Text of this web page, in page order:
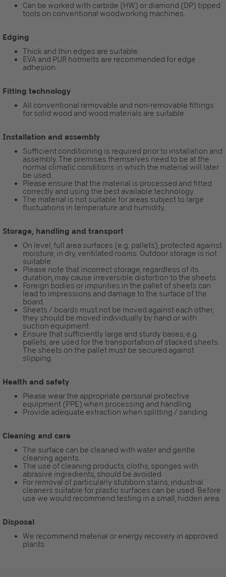
Can be worked with carbide (HW) or diamond (DP) tipped
tools on conventional woodworking machines.
Edging
Thick and thin edges are suitable.
EVA and PUR hotmelts are recommended for edge
adhesion.
Fitting technology
All conventional removable and non-removable fittings
for solid wood and wood materials are suitable.
Installation and assembly
Sufficient conditioning is required prior to installation and
assembly. The premises themselves need to be at the
normal climatic conditions in which the material will later
be used.
Please ensure that the material is processed and fitted
correctly and using the best available technology.
The material is not suitable for areas subject to large
fluctuations in temperature and humidity.
Storage, handling and transport
On level, full area surfaces (e.g. pallets), protected against
moisture, in dry, ventilated rooms. Outdoor storage is not
suitable.
Please note that incorrect storage, regardless of its
duration, may cause irreversible distortion to the sheets.
Foreign bodies or impurities in the pallet of sheets can
lead to impressions and damage to the surface of the
board.
Sheets / boards must not be moved against each other,
they should be moved individually by hand or with
suction equipment.
Ensure that sufficiently large and sturdy bases, e.g.
pallets, are used for the transportation of stacked sheets.
The sheets on the pallet must be secured against
slipping.
Health and safety
Please wear the appropriate personal protective
equipment (PPE) when processing and handling.
Provide adequate extraction when splitting / sanding.
Cleaning and care
The surface can be cleaned with water and gentle
cleaning agents.
The use of cleaning products, cloths, sponges with
abrasive ingredients, should be avoided.
For removal of particularly stubborn stains, industrial
cleaners suitable for plastic surfaces can be used. Before
use we would recommend testing in a small, hidden area.
Disposal
We recommend material or energy recovery in approved
plants.